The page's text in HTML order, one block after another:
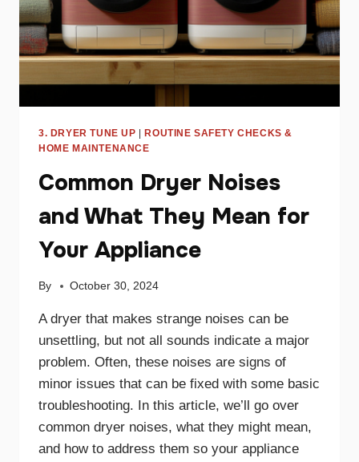
3. DRYER TUNE UP |ROUTINE SAFETY CHECKS &
HOME MAINTENANCE
Common Dryer Noises
and What They Mean for
Your Appliance
By October 30, 2024
A dryer that makes strange noises can be
unsettling, but not all sounds indicate a major
problem. Often, these noises are signs of
minor issues that can be fixed with some basic
troubleshooting. In this article, we’ll go over
common dryer noises, what they might mean,
and how to address them so your appliance